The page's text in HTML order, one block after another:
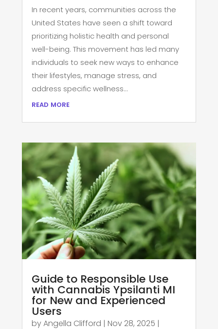
In recent years, communities across the
United States have seen a shift toward
prioritizing holistic health and personal
well-being. This movement has led many
individuals to seek new ways to enhance
their lifestyles, manage stress, and
address specific wellness...
read more
Guide to Responsible Use
with Cannabis Ypsilanti MI
for New and Experienced
Users
byAngella Clifford | Nov 28, 2025 |